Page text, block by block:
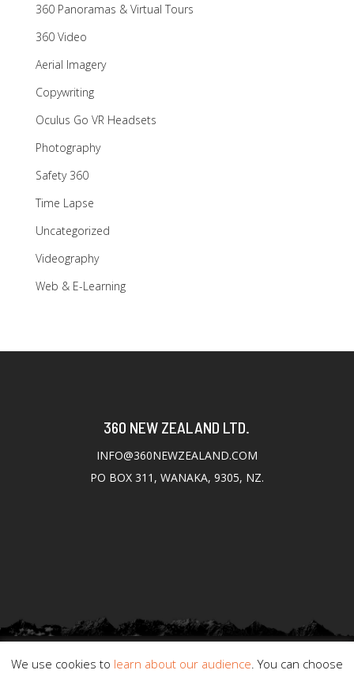
360 Panoramas & Virtual Tours
360 Video
Aerial Imagery
Copywriting
Oculus Go VR Headsets
Photography
Safety 360
Time Lapse
Uncategorized
Videography
Web & E-Learning
360 NEW ZEALAND LTD.
INFO@360NEWZEALAND.COM
PO BOX 311, WANAKA, 9305, NZ.
We use cookies to learn about our audience. You can choose